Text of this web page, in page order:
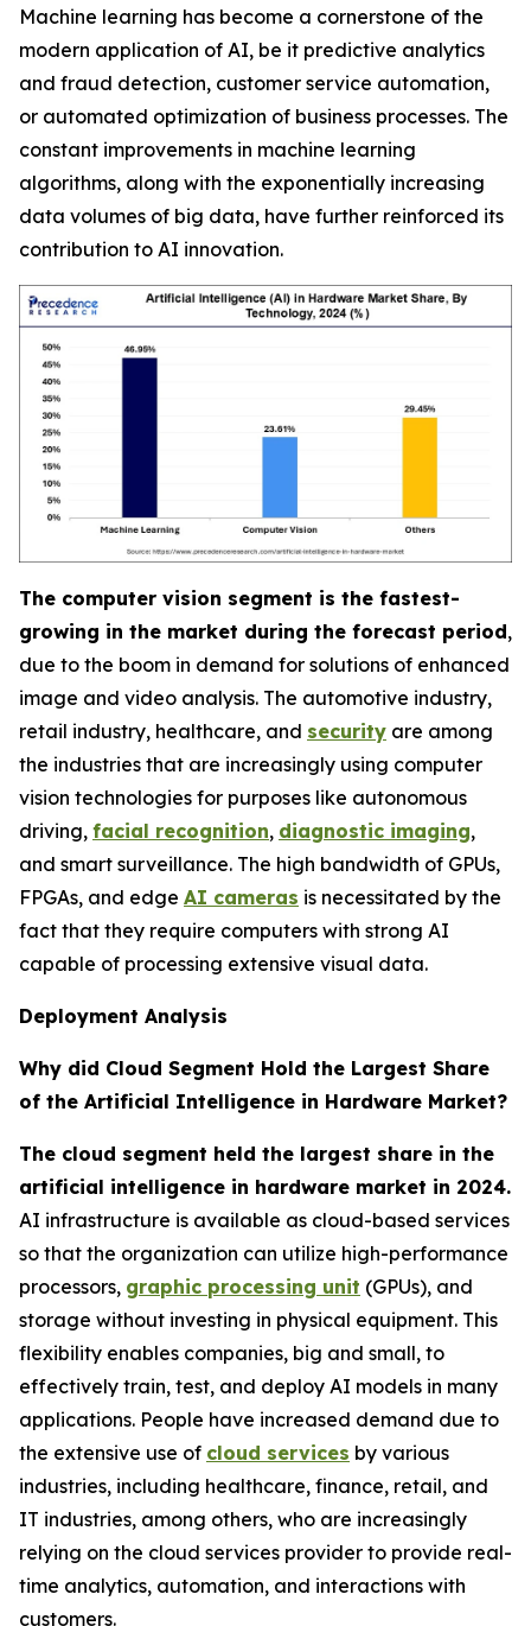
Machine learning has become a cornerstone of the
modern application of AI, be it predictive analytics
and fraud detection, customer service automation,
or automated optimization of business processes. The
constant improvements in machine learning
algorithms, along with the exponentially increasing
data volumes of big data, have further reinforced its
contribution to AI innovation.
The computer vision segment is the fastest-
growing in the market during the forecast period,
due to the boom in demand for solutions of enhanced
image and video analysis. The automotive industry,
retail industry, healthcare, and security are among
the industries that are increasingly using computer
vision technologies for purposes like autonomous
driving, facial recognition, diagnostic imaging,
and smart surveillance. The high bandwidth of GPUs,
FPGAs, and edge AI cameras is necessitated by the
fact that they require computers with strong AI
capable of processing extensive visual data.
Deployment Analysis
Why did Cloud Segment Hold the Largest Share
of the Artificial Intelligence in Hardware Market?
The cloud segment held the largest share in the
artificial intelligence in hardware market in 2024.
AI infrastructure is available as cloud-based services
so that the organization can utilize high-performance
processors, graphic processing unit (GPUs), and
storage without investing in physical equipment. This
flexibility enables companies, big and small, to
effectively train, test, and deploy AI models in many
applications. People have increased demand due to
the extensive use of cloud services by various
industries, including healthcare, finance, retail, and
IT industries, among others, who are increasingly
relying on the cloud services provider to provide real-
time analytics, automation, and interactions with
customers.